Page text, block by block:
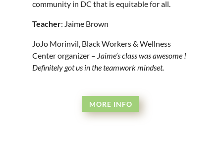
community in DC that is equitable for all.
Teacher: Jaime Brown
JoJo Morinvil, Black Workers & Wellness
Center organizer – Jaime’s class was awesome !
Definitely got us in the teamwork mindset.
MORE INFO